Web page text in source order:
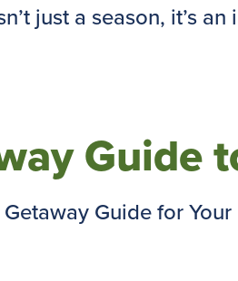
just a season, it’s an
Guide
Guide for Your